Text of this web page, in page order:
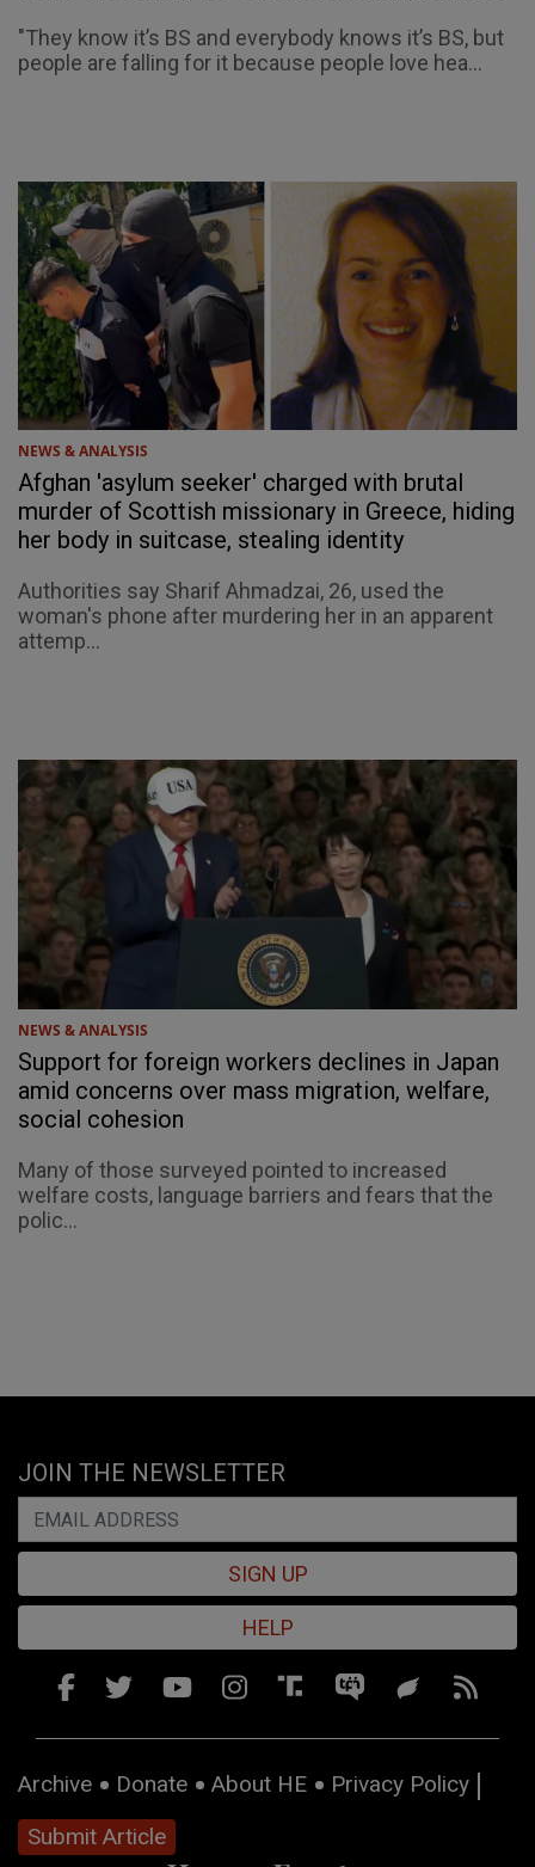
"They know it’s BS and everybody knows it’s BS, but
people are falling for it because people love hea...
NEWS & ANALYSIS
Afghan 'asylum seeker' charged with brutal
murder of Scottish missionary in Greece, hiding
her body in suitcase, stealing identity
Authorities say Sharif Ahmadzai, 26, used the
woman's phone after murdering her in an apparent
attemp...
NEWS & ANALYSIS
Support for foreign workers declines in Japan
amid concerns over mass migration, welfare,
social cohesion
Many of those surveyed pointed to increased
welfare costs, language barriers and fears that the
polic...
JOIN THE NEWSLETTER
SIGN UP
HELP
Archive Donate About HE
Privacy Policy
Submit Article